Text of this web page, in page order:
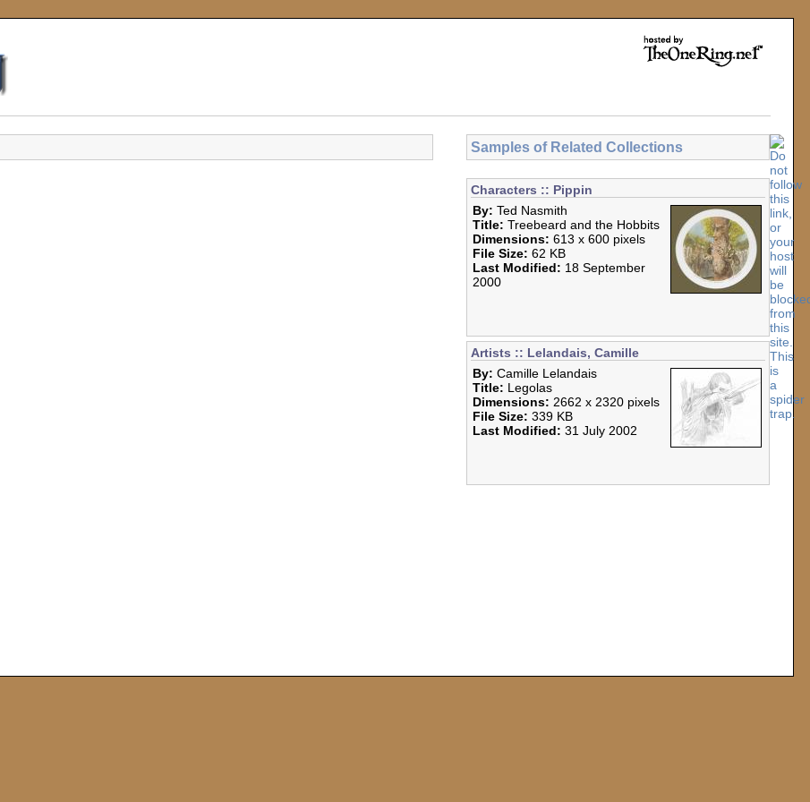
Samples of Related Collections
Characters :: Pippin
By: Ted Nasmith
Title: Treebeard and the Hobbits
Dimensions: 613 x 600 pixels
File Size: 62 KB
Last Modified: 18 September
2000
Artists :: Lelandais, Camille
By: Camille Lelandais
Title: Legolas
Dimensions: 2662 x 2320 pixels
File Size: 339 KB
Last Modified: 31 July 2002